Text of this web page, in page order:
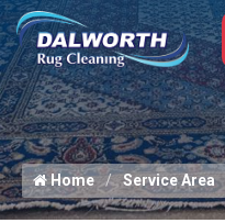
Home Service Area